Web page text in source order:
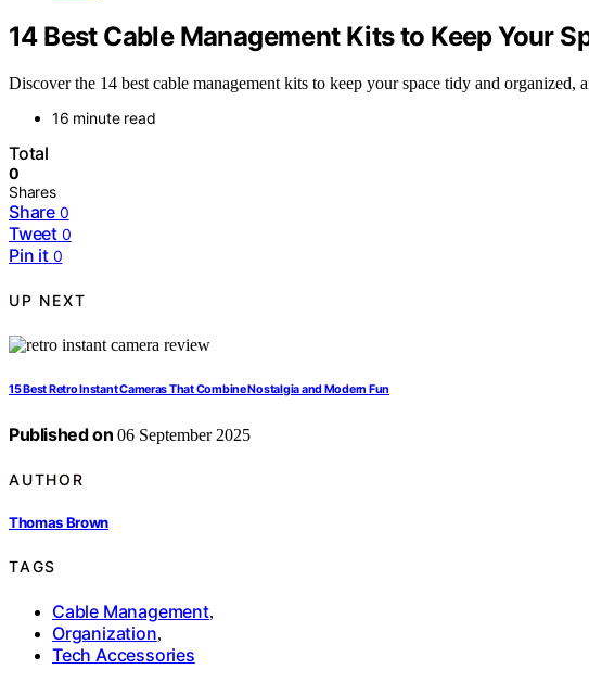
14 Best Cable Management Kits to Keep Your
Discover the 14 best cable management kits to keep your space tidy and
16 minute read
Total
0
Shares
Share 0
Tweet 0
Pin it 0
UP NEXT
15 Best Retro Instant Cameras That Combine Nostalgia and Modern Fun
Published on 06 September 2025
AUTHOR
Thomas Brown
TAGS
Cable Management,
Organization,
Tech Accessories